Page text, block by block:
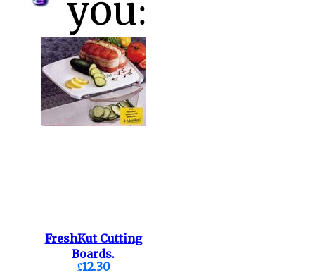
you:
FreshKut Cutting
Boards.
£12.30